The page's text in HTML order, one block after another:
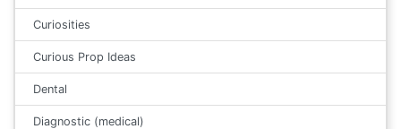
Curiosities
Curious Prop Ideas
Dental
Diagnostic (medical)